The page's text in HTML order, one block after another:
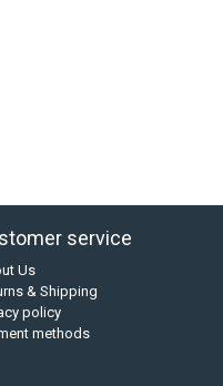
service
Us
& Shipping
policy
methods